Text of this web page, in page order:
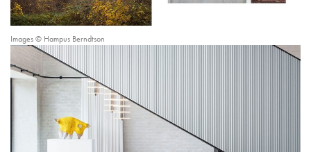
Images © Hampus Berndtson